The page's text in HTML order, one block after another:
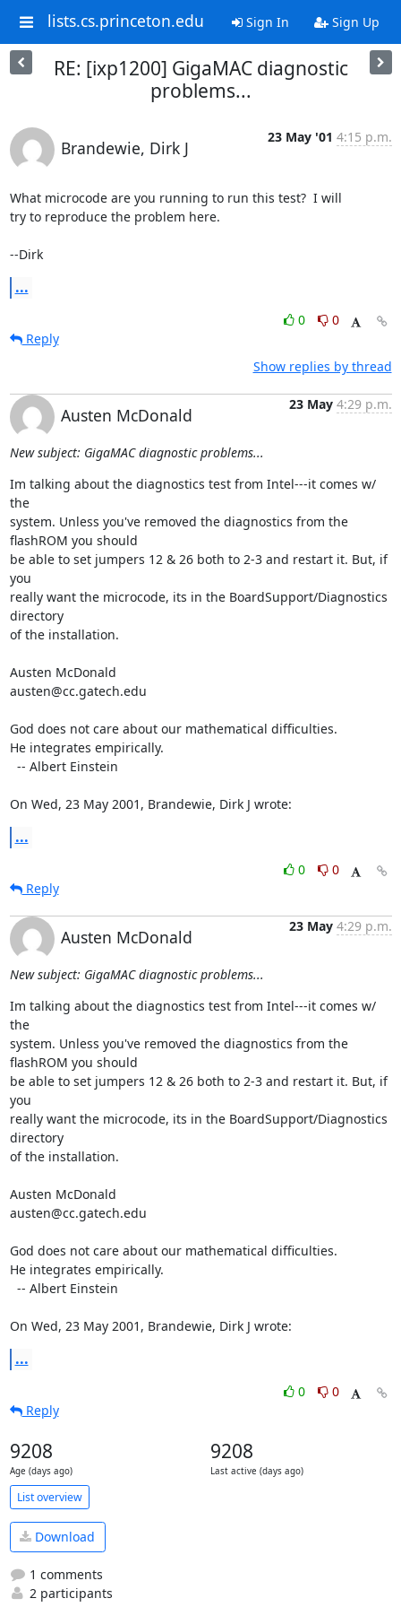
lists.cs.princeton.edu Sign In Sign Up
RE: [ixp1200] GigaMAC diagnostic
problems...
Brandewie, Dirk J
23 May '01 4:15 p.m.
What microcode are you running to run this test?  I will
try to reproduce the problem here.
--Dirk
...
0
0
Reply
Show replies by thread
Austen McDonald
23 May 4:29 p.m.
New subject: GigaMAC diagnostic problems...
Im talking about the diagnostics test from Intel---it comes w/
the
system. Unless you've removed the diagnostics from the
flashROM you should
be able to set jumpers 12 & 26 both to 2-3 and restart it. But, if
you
really want the microcode, its in the BoardSupport/Diagnostics
directory
of the installation.
Austen McDonald
austen@cc.gatech.edu
God does not care about our mathematical difficulties.
He integrates empirically.
On Wed, 23 May 2001, Brandewie, Dirk J wrote:
...
0
0
Reply
Austen McDonald
23 May 4:29 p.m.
New subject: GigaMAC diagnostic problems...
Im talking about the diagnostics test from Intel---it comes w/
the
system. Unless you've removed the diagnostics from the
flashROM you should
be able to set jumpers 12 & 26 both to 2-3 and restart it. But, if
you
really want the microcode, its in the BoardSupport/Diagnostics
directory
of the installation.
Austen McDonald
austen@cc.gatech.edu
God does not care about our mathematical difficulties.
He integrates empirically.
On Wed, 23 May 2001, Brandewie, Dirk J wrote:
...
0
0
Reply
9208
Age (days ago)
9208
Last active (days ago)
List overview
Download
1 comments
2 participants